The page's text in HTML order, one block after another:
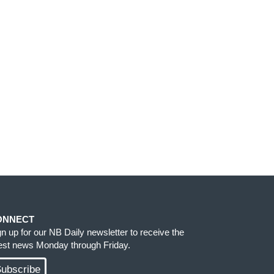
up for our NB Daily newsletter to receive the
news Monday through Friday.